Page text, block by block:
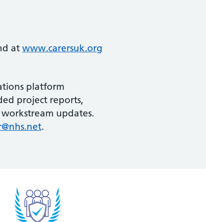
at www.carersuk.org
platform
project reports,
updates.
.